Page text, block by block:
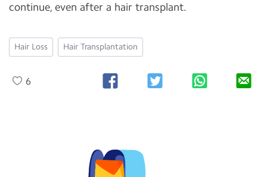
continue, even after a hair transplant.
Hair Loss Hair Transplantation
6